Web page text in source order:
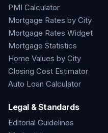
PMI Calculator
Mortgage Rates by City
Mortgage Rates Widget
Mortgage Statistics
Home Values by City
Closing Cost Estimator
Auto Loan Calculator
Legal & Standards
Editorial Guidelines